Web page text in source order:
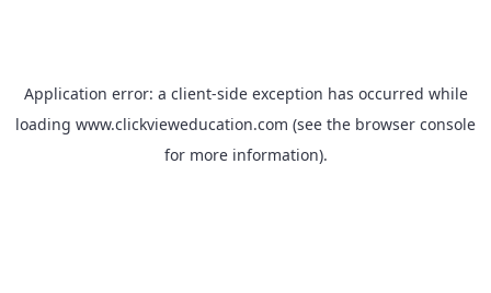
Application error: a client-side exception has occurred while
loading www.clickvieweducation.com (see the browser console
for more information).